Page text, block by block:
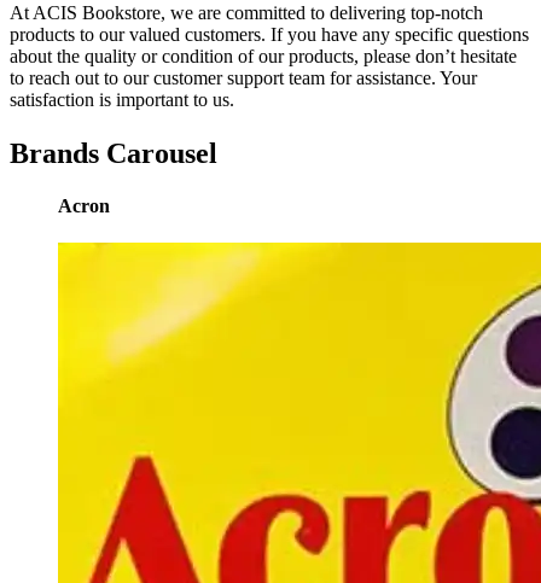
At ACIS Bookstore, we are committed to delivering top-notch
products to our valued customers. If you have any specific questions
about the quality or condition of our products, please don’t hesitate
to reach out to our customer support team for assistance. Your
satisfaction is important to us.
Brands Carousel
Acron